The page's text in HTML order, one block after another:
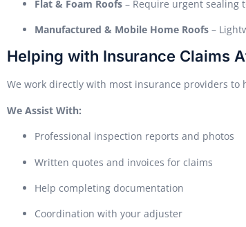
Flat & Foam Roofs – Require urgent sealing
Manufactured & Mobile Home Roofs –
Helping with Insurance Claims
We work directly with most insurance providers to
We Assist With:
Professional inspection reports and photos
Written quotes and invoices for claims
Help completing documentation
Coordination with your adjuster